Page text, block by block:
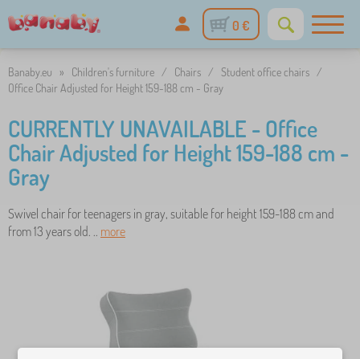
0 €
Banaby.eu » Children's furniture / Chairs / Student office chairs /
Office Chair Adjusted for Height 159-188 cm - Gray
CURRENTLY UNAVAILABLE - Office
Chair Adjusted for Height 159-188 cm -
Gray
Swivel chair for teenagers in gray, suitable for height 159-188 cm and
from 13 years old. .. more